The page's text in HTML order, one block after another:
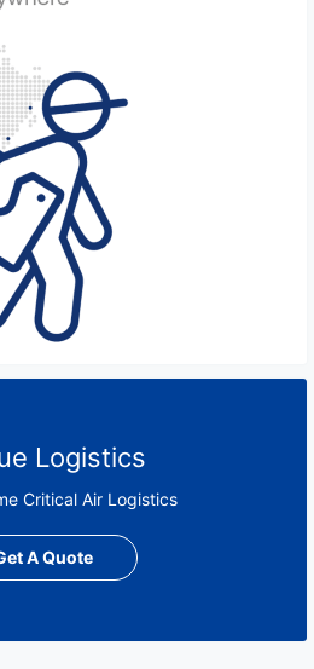
Logistics
Critical Air Logistics
A Quote